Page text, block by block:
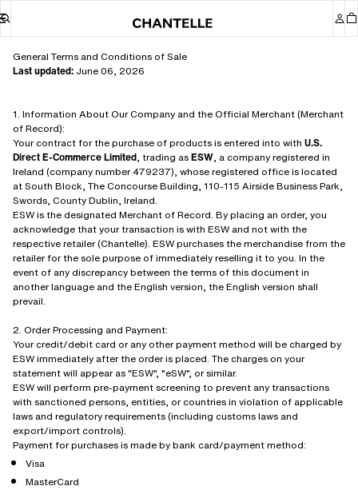
General Terms and Conditions of Sale
Last updated:June 06, 2026
1. Information About Our Company and the Official Merchant (Merchant
of Record):
Your contract for the purchase of products is entered into with U.S.
Direct E-Commerce Limited, trading asESW, a company registered in
Ireland (company number 479237), whose registered office is located
at South Block, The Concourse Building, 110-115 Airside Business Park,
Swords, County Dublin, Ireland.
ESW is the designated Merchant of Record. By placing an order, you
acknowledge that your transaction is with ESW and not with the
respective retailer (Chantelle). ESW purchases the merchandise from the
retailer for the sole purpose of immediately reselling it to you. In the
event of any discrepancy between the terms of this document in
another language and the English version, the English version shall
prevail.
2. Order Processing and Payment:
Your credit/debit card or any other payment method will be charged by
ESW immediately after the order is placed. The charges on your
statement will appear as "ESW", "eSW", or similar.
ESW will perform pre-payment screening to prevent any transactions
with sanctioned persons, entities, or countries in violation of applicable
laws and regulatory requirements (including customs laws and
export/import controls).
Payment for purchases is made by bank card/payment method:
Visa
MasterCard